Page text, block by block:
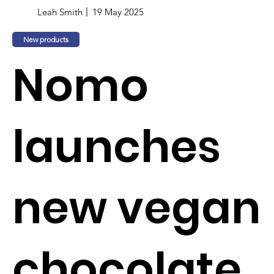
Leah Smith 19 May 2025
New products
Nomo
launches
new vegan